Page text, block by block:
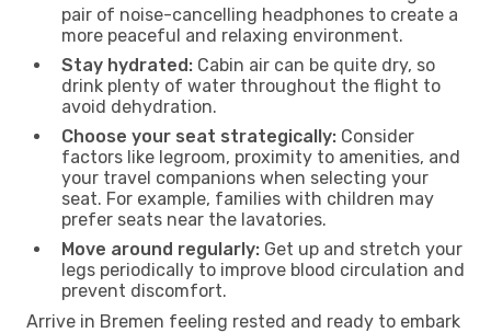
pair of noise-cancelling headphones to create a
more peaceful and relaxing environment.
Stay hydrated: Cabin air can be quite dry, so
drink plenty of water throughout the flight to
avoid dehydration.
Choose your seat strategically: Consider
factors like legroom, proximity to amenities, and
your travel companions when selecting your
seat. For example, families with children may
prefer seats near the lavatories.
Move around regularly: Get up and stretch your
legs periodically to improve blood circulation and
prevent discomfort.
Arrive in Bremen feeling rested and ready to embark